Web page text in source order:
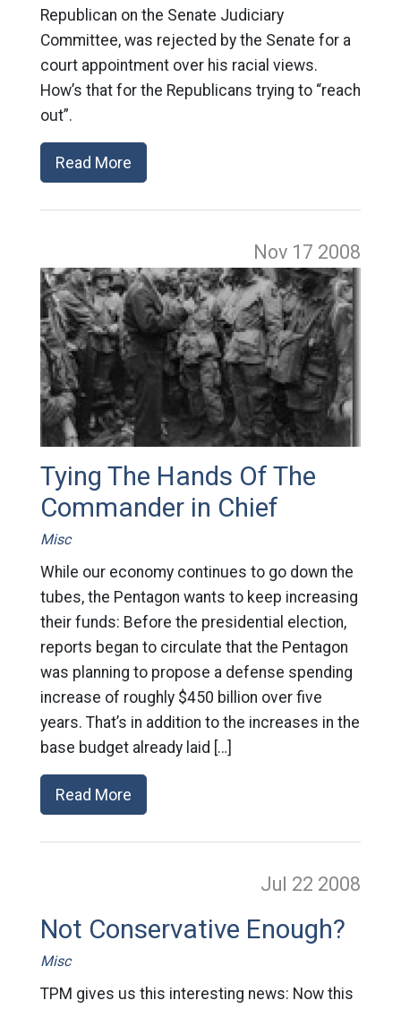
Republican on the Senate Judiciary
Committee, was rejected by the Senate for a
court appointment over his racial views.
How’s that for the Republicans trying to “reach
out”.
Read More
Nov 17 2008
Tying The Hands Of The
Commander in Chief
Misc
While our economy continues to go down the
tubes, the Pentagon wants to keep increasing
their funds: Before the presidential election,
reports began to circulate that the Pentagon
was planning to propose a defense spending
increase of roughly $450 billion over five
years. That’s in addition to the increases in the
base budget already laid […]
Read More
Jul 22 2008
Not Conservative Enough?
Misc
TPM gives us this interesting news: Now this